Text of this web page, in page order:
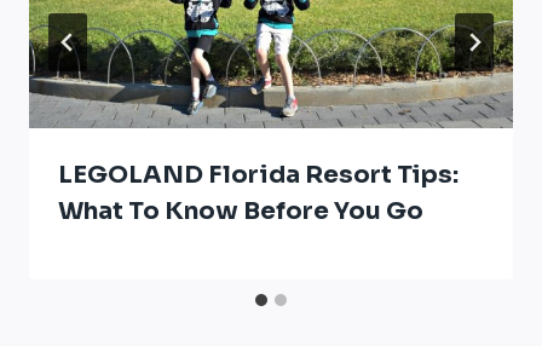
LEGOLAND Florida Resort Tips:
What To Know Before You Go